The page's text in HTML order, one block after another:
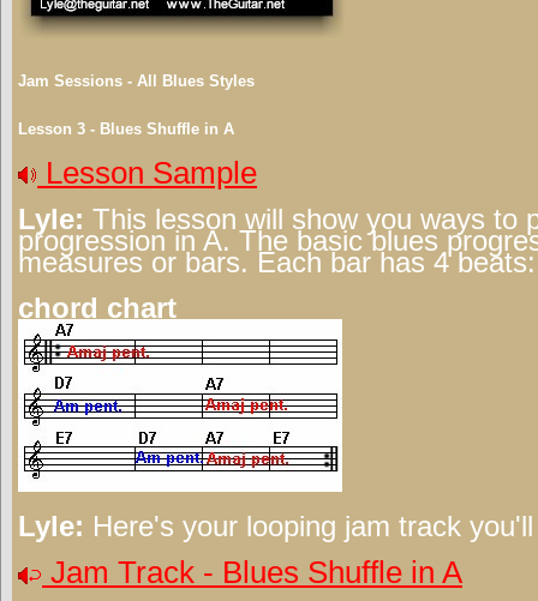
Jam Sessions - All Blues Styles
Lesson 3 - Blues Shuffle in A
Lesson Sample
Lyle: This lesson will show you ways to
progression in A. The basic blues
measures or bars. Each bar has 4 beats:
chord chart
Lyle: Here's your looping jam track
Jam Track - Blues Shuffle in A